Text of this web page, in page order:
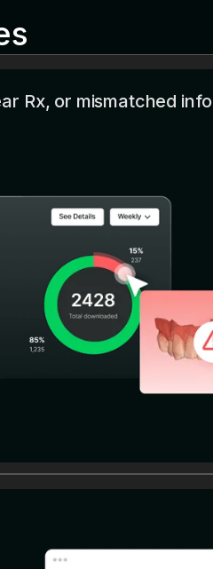
Rx, or mismatched info